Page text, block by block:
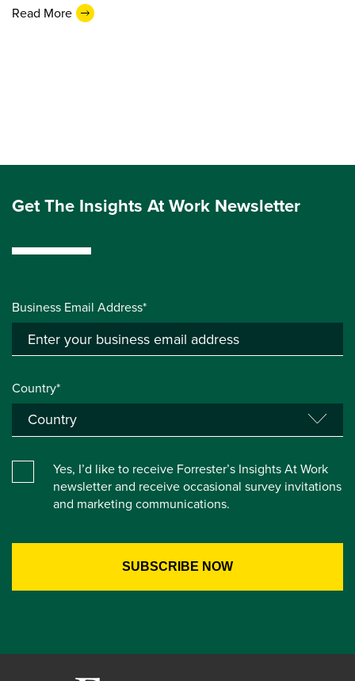
Read More
Get The Insights At Work Newsletter
Business Email Address*
Country*
Yes, I’d like to receive Forrester’s Insights At Work
newsletter and receive occasional survey invitations
and marketing communications.